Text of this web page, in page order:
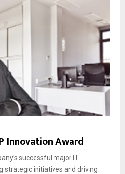
Innovation Award
successful major IT
strategic initiatives and driving